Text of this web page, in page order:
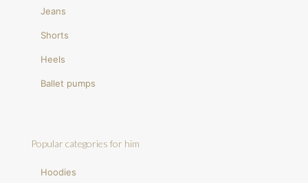
Jeans
Shorts
Heels
Ballet pumps
Popular categories for him
Hoodies